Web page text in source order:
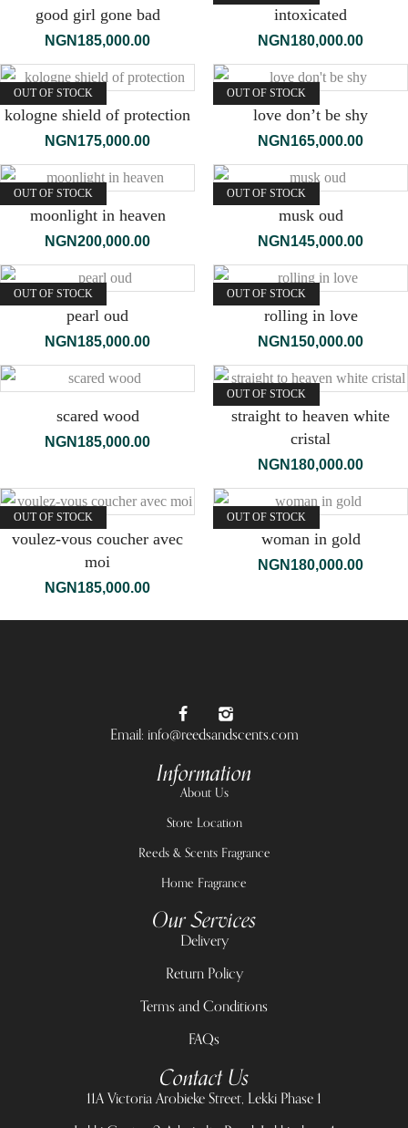
good girl gone bad
NGN 185,000.00
intoxicated
NGN 180,000.00
OUT OF STOCK
kologne shield of protection
NGN 175,000.00
OUT OF STOCK
love don’t be shy
NGN 165,000.00
OUT OF STOCK
moonlight in heaven
NGN200,000.00
OUT OF STOCK
musk oud
NGN 145,000.00
OUT OF STOCK
pearl oud
NGN 185,000.00
OUT OF STOCK
rolling in love
NGN 150,000.00
scared wood
NGN 185,000.00
OUT OF STOCK
straight to heaven white
cristal
NGN 180,000.00
OUT OF STOCK
voulez-vous coucher avec
moi
NGN 185,000.00
OUT OF STOCK
woman in gold
NGN 180,000.00
Email: info@reedsandscents.com
Information
About Us
Store Location
Reeds & Scents Fragrance
Home Fragrance
Our Services
Delivery
Return Policy
Terms and Conditions
FAQs
Contact Us
11A Victoria Arobieke Street, Lekki Phase 1